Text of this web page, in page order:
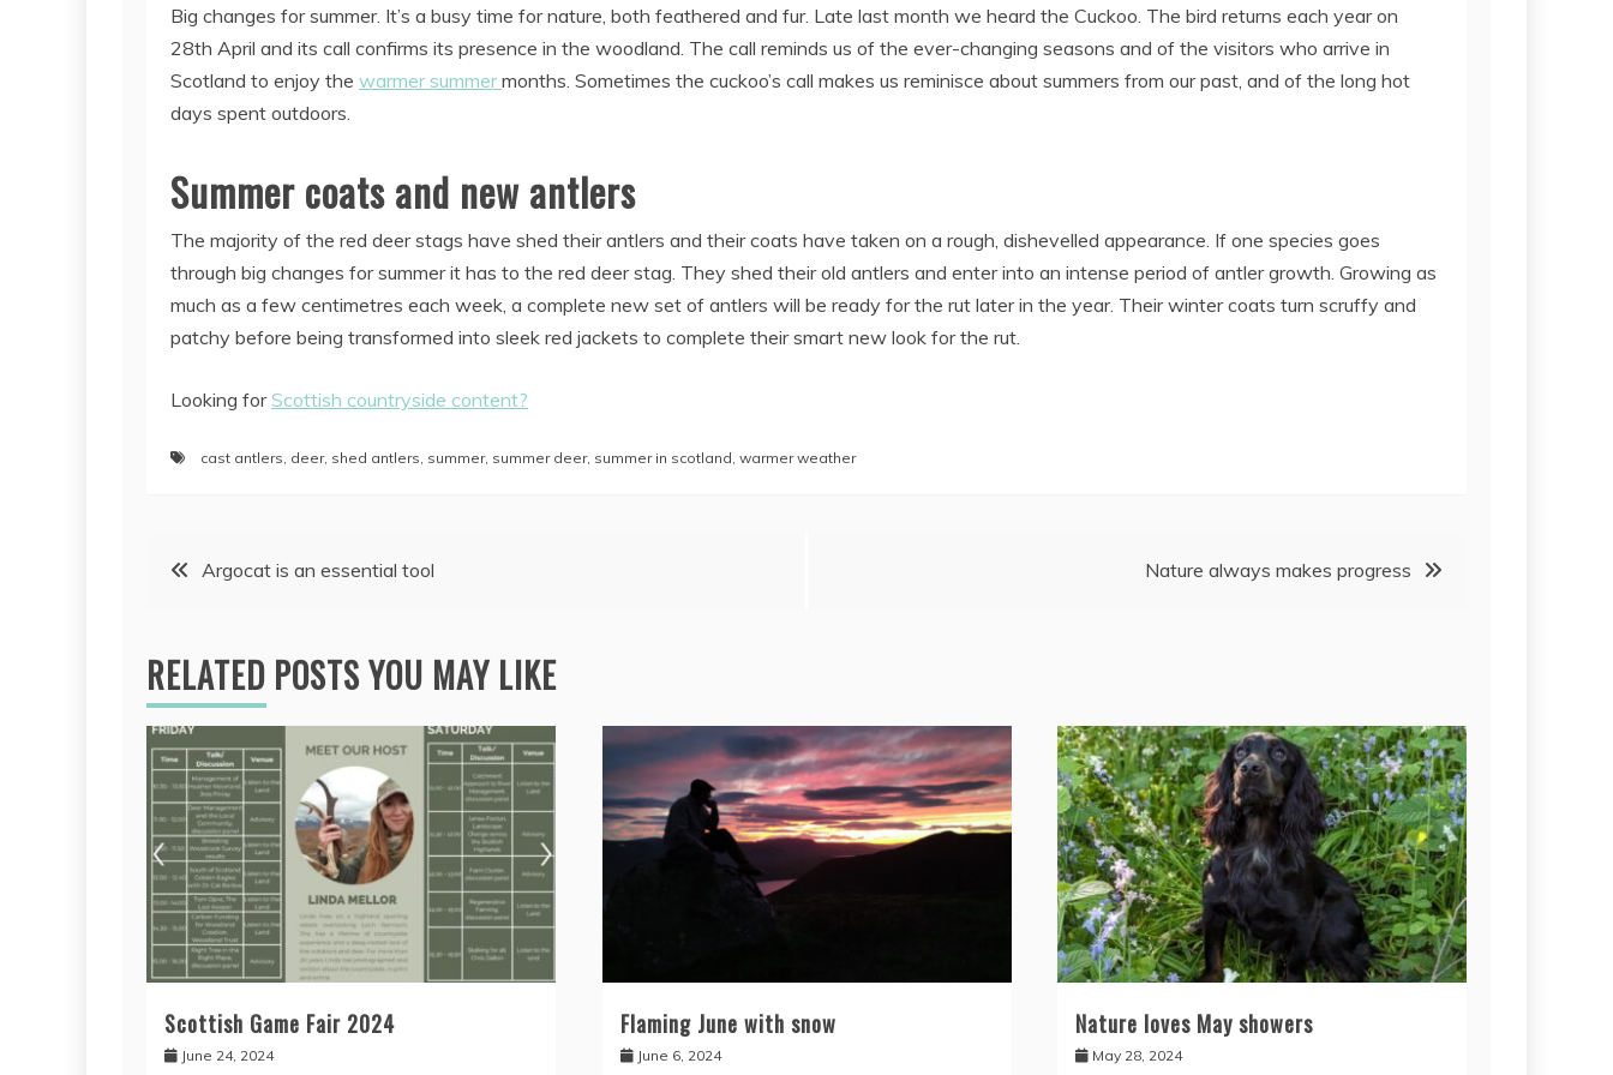
Big changes for summer. It’s a busy time for nature, both feathered and fur. Late last month we heard the Cuckoo. The bird returns each year on
28th April and its call confirms its presence in the woodland. The call reminds us of the ever-changing seasons and of the visitors who arrive in
Scotland to enjoy the warmer summermonths. Sometimes the cuckoo’s call makes us reminisce about summers from our past, and of the long hot
days spent outdoors.
Summer coats and new antlers
The majority of the red deer stags have shed their antlers and their coats have taken on a rough, dishevelled appearance. If one species goes
through big changes for summer it has to the red deer stag. They shed their old antlers and enter into an intense period of antler growth. Growing as
much as a few centimetres each week, a complete new set of antlers will be ready for the rut later in the year. Their winter coats turn scruffy and
patchy before being transformed into sleek red jackets to complete their smart new look for the rut.
Looking forScottish countryside content?
cast antlers deer, shed antlers summer, summer deer, summer in scotland warmer weather
PostArgocat is an essential tool Nature always makes progress
RELATED POSTS YOU MAY LIKE
Scottish Game Fair 2024
June 24, 2024
Flaming June with snow
June 6, 2024
Nature loves May showers
May 28, 2024